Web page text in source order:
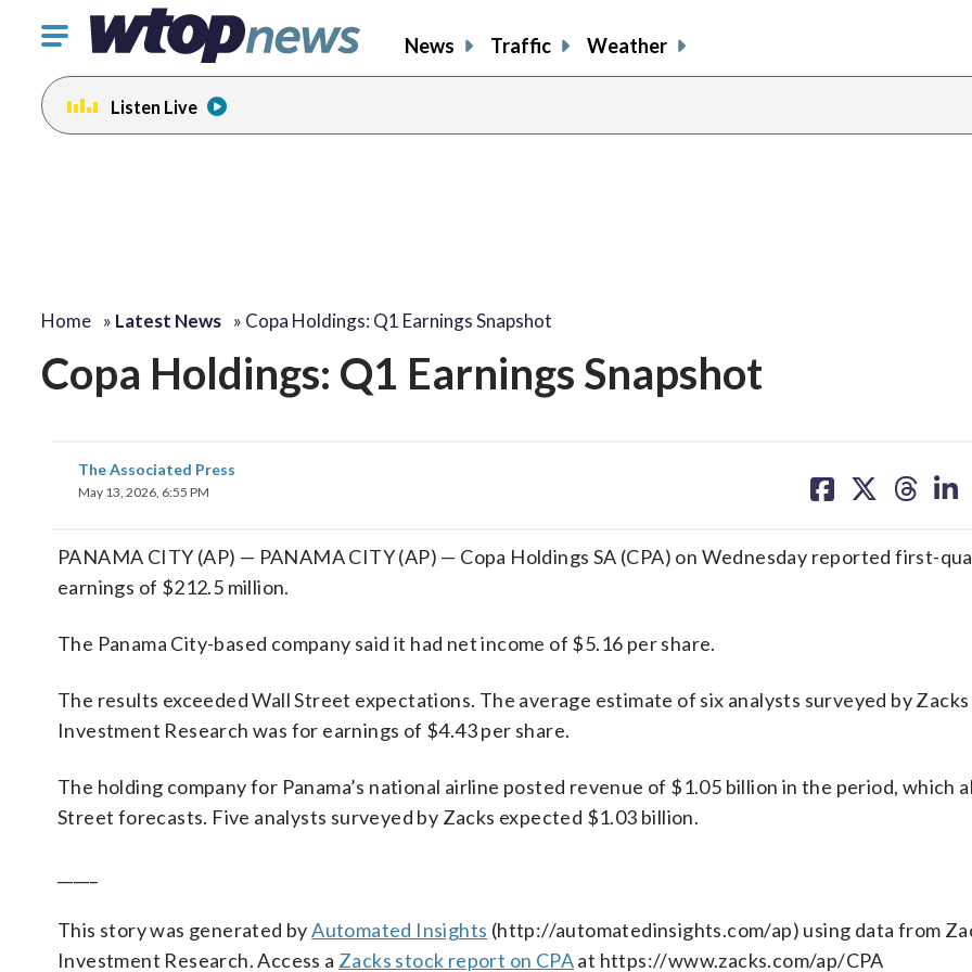
Click
toggle
navigation
menu.
News Traffic Weather
Listen Live
Home » Latest News » Copa Holdings: Q1 Earnings Snapshot
Copa Holdings: Q1 Earnings Snapshot
The Associated Press
May 13, 2026, 6:55 PM
on on on on
PANAMA CITY (AP) — PANAMA CITY (AP) — Copa Holdings SA (CPA) on Wednesday reported first-
earnings of $212.5 million.
The Panama City-based company said it had net income of $5.16 per share.
The results exceeded Wall Street expectations. The average estimate of six analysts surveyed by Zacks
Investment Research was for earnings of $4.43 per share.
The holding company for Panama’s national airline posted revenue of $1.05 billion in the period, which
Street forecasts. Five analysts surveyed by Zacks expected $1.03 billion.
This story was generated byAutomated Insights (http://automatedinsights.com/ap) using data from
Investment Research. Access a Zacks stock report on CPAat https://www.zacks.com/ap/CPA